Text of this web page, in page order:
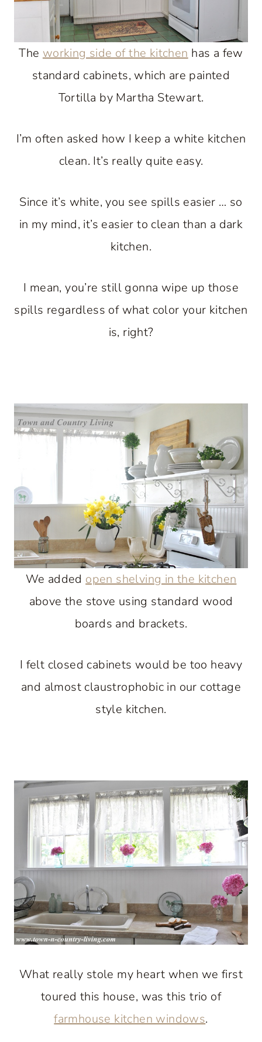
The working side of the kitchen has a few
standard cabinets, which are painted
Tortilla by Martha Stewart.
I’m often asked how I keep a white kitchen
clean. It’s really quite easy.
Since it’s white, you see spills easier … so
in my mind, it’s easier to clean than a dark
kitchen.
I mean, you’re still gonna wipe up those
spills regardless of what color your kitchen
is, right?
We added open shelving in the kitchen
above the stove using standard wood
boards and brackets.
I felt closed cabinets would be too heavy
and almost claustrophobic in our cottage
style kitchen.
What really stole my heart when we first
toured this house, was this trio of
farmhouse kitchen windows.